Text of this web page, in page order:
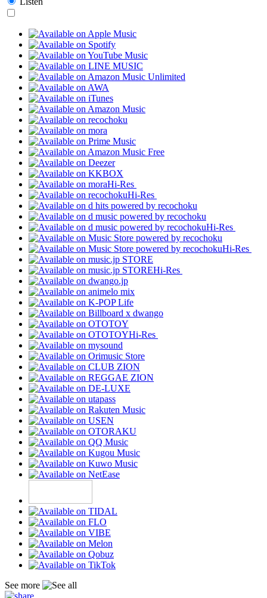
Hi-Res
Hi-Res
Hi-Res
Hi-Res
Hi-Res
Hi-Res
See more